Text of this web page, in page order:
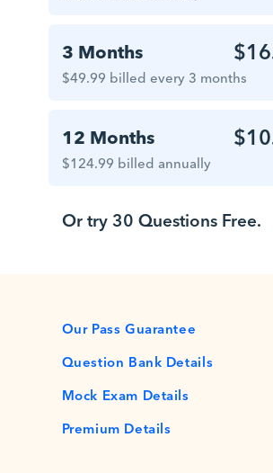
3 Months
$49.99 billed every 3 months
12 Months
$124.99 billed annually
Or try 30 Questions Free.
Our Pass Guarantee
Question Bank Details
Mock Exam Details
Premium Details